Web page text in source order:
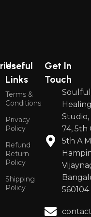
Useful
Links
Terms &
Conditions
Privacy
Policy
Refund
Return
Policy
Shipping
Policy
Get In
Touch
Soulful
Studio,
74, 5th
5th A
560104